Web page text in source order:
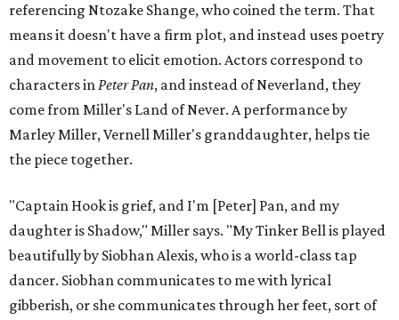
referencing Ntozake Shange, who coined the term. That
means it doesn't have a firm plot, and instead uses poetry
and movement to elicit emotion. Actors correspond to
characters inPeter Pan, and instead of Neverland, they
come from Miller's Land of Never. A performance by
Marley Miller, Vernell Miller's granddaughter, helps tie
the piece together.
"Captain Hook is grief, and I'm [Peter] Pan, and my
daughter is Shadow," Miller says. "My Tinker Bell is played
beautifully by Siobhan Alexis, who is a world-class tap
dancer. Siobhan communicates to me with lyrical
gibberish, or she communicates through her feet, sort of